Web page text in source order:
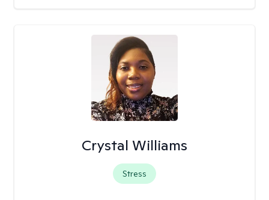
Crystal Williams
Stress